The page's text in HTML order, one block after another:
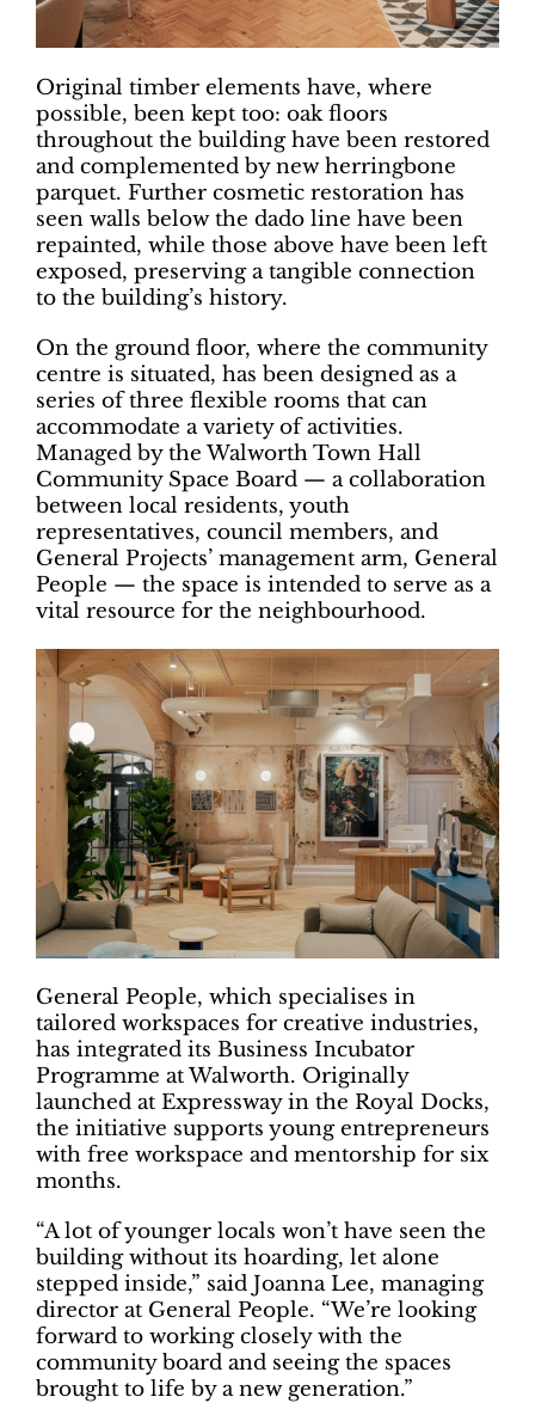
Original timber elements have, where
possible, been kept too: oak floors
throughout the building have been restored
and complemented by new herringbone
parquet. Further cosmetic restoration has
seen walls below the dado line have been
repainted, while those above have been left
exposed, preserving a tangible connection
to the building’s history.
On the ground floor, where the community
centre is situated, has been designed as a
series of three flexible rooms that can
accommodate a variety of activities.
Managed by the Walworth Town Hall
Community Space Board — a collaboration
between local residents, youth
representatives, council members, and
General Projects’ management arm, General
People — the space is intended to serve as a
vital resource for the neighbourhood.
General People, which specialises in
tailored workspaces for creative industries,
has integrated its Business Incubator
Programme at Walworth. Originally
launched at Expressway in the Royal Docks,
the initiative supports young entrepreneurs
with free workspace and mentorship for six
months.
“A lot of younger locals won’t have seen the
building without its hoarding, let alone
stepped inside,” said Joanna Lee, managing
director at General People. “We’re looking
forward to working closely with the
community board and seeing the spaces
brought to life by a new generation.”